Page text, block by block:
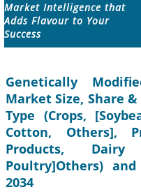
Market Intelligence that
Adds Flavour to Your
Success
Genetically
Market Size, Share
Type (Crops,
Cotton, Others],
Products,
Poultry]Others)
2034